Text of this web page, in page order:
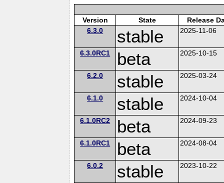
Version State
Release
6.3.0
stable 2025-11-06
6.3.0RC1 beta 2025-10-15
6.2.0 stable 2025-03-24
6.1.0 stable 2024-10-04
6.1.0RC2 beta 2024-09-23
6.1.0RC1 beta 2024-08-04
6.0.2 stable 2023-10-22